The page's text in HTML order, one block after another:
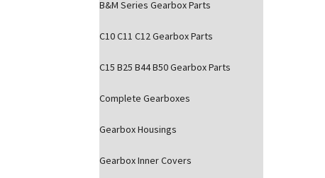
B&M Series Gearbox Parts
C10 C11 C12 Gearbox Parts
C15 B25 B44 B50 Gearbox Parts
Complete Gearboxes
Gearbox Housings
Gearbox Inner Covers